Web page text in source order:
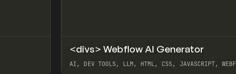
PreviewTOOLS UTILITY / DIRECTORY
<divs> Webflow AI Generator
AI, DEV TOOLS, LLM, HTML, CSS, JAVASCRIPT,